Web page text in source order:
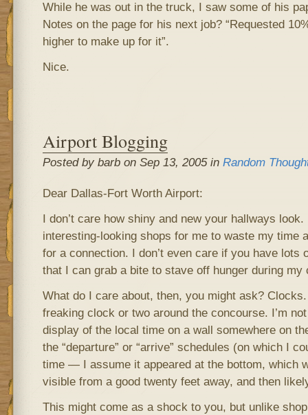
While he was out in the truck, I saw some of his
Notes on the page for his next job? “Requested
higher to make up for it”.
Nice.
Airport Blogging
Posted by barb on Sep 13, 2005 in Random
Dear Dallas-Fort Worth Airport:
I don’t care how shiny and new your hallways
interesting-looking shops for me to waste my time
for a connection. I don’t even care if you have lots
that I can grab a bite to stave off hunger during
What do I care about, then, you might ask?
freaking clock or two around the concourse. I’m
display of the local time on a wall somewhere on
the “departure” or “arrive” schedules (on which I
time — I assume it appeared at the bottom, which
visible from a good twenty feet away, and then
This might come as a shock to you, but unlike